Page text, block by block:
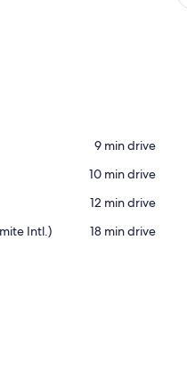
‪9 min drive‬
‪10 min drive‬
‪12 min drive‬
Intl.)
‪18 min drive‬